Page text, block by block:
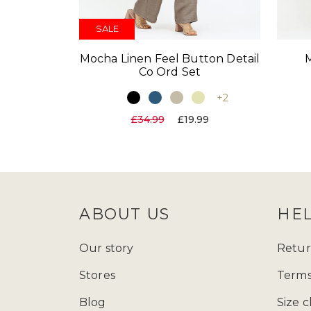
SALE
Mocha Linen Feel Button Detail
Co Ord Set
+2
£34.99
£19.99
ABOUT US
Our story
Stores
Blog Size